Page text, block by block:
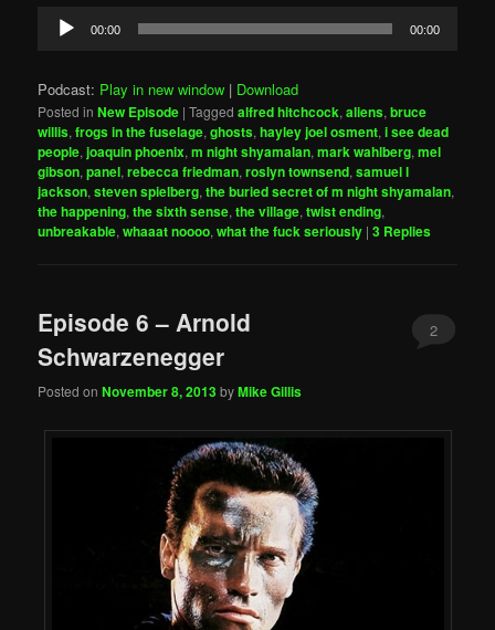
Audio
Player
00:00 00:00
Podcast: Play in new window | Download
Posted in New Episode |Tagged alfred hitchcock,aliens,bruce
willis,frogs in the fuselage,ghosts,hayley joel osment,i see dead
people,joaquin phoenix,m night shyamalan,mark wahlberg,mel
gibson,panel,rebecca friedman,roslyn townsend,samuel l
jackson,steven spielberg,the buried secret of m night shyamalan,
the happening,the sixth sense,the village,twist ending,
unbreakable,whaaat noooo,what the fuck seriously |3 Replies
Episode 6 – Arnold
Schwarzenegger
Posted onNovember 8, 2013byMike Gillis
2